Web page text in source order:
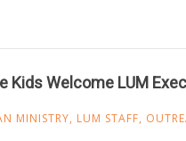
Kids Welcome LUM
MINISTRY, LUM STAFF,